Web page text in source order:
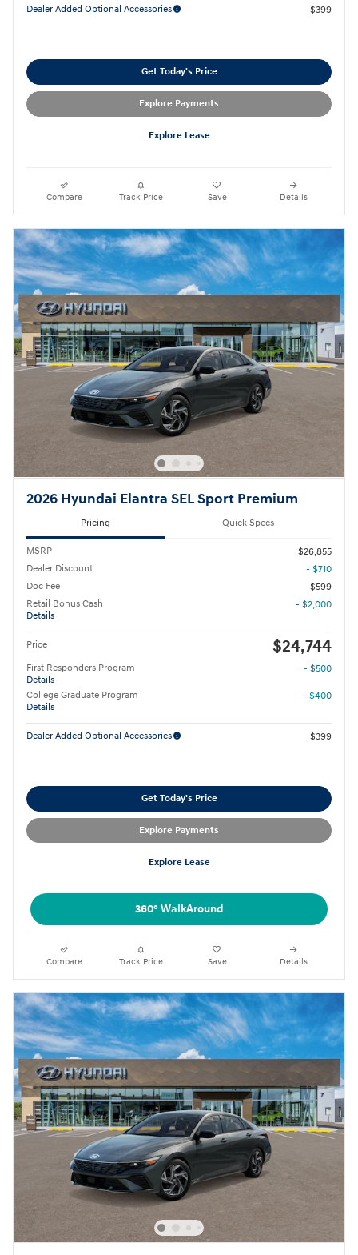
Dealer Added Optional Accessories $399
Get Today's Price
Explore Payments
Explore Lease
Compare Track Price Save Details
2026 Hyundai Elantra SEL Sport Premium
Pricing Quick Specs
MSRP
$26,855
Dealer Discount
- $710
Doc Fee
$599
Retail Bonus Cash
Details
- $2,000
Price $24,744
First Responders Program
Details
- $500
College Graduate Program
Details
- $400
Dealer Added Optional Accessories $399
Get Today's Price
Explore Payments
Explore Lease
360° WalkAround
Compare Track Price Save Details